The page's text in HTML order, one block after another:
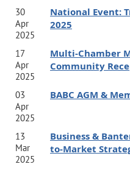
executives around the
one of the
speaker at trade shows,
the globe. He has been
Journal, Forbes, HuﬀPost,
Inc. and other prominent
speak at
corporations and
In the past 5 years, he has
30
Apr
2025
National Event:
2025
17
Apr
2025
Multi-Chamber
Community
03
Apr
2025
BABC AGM &
13
Mar
2025
Business &
to-Market